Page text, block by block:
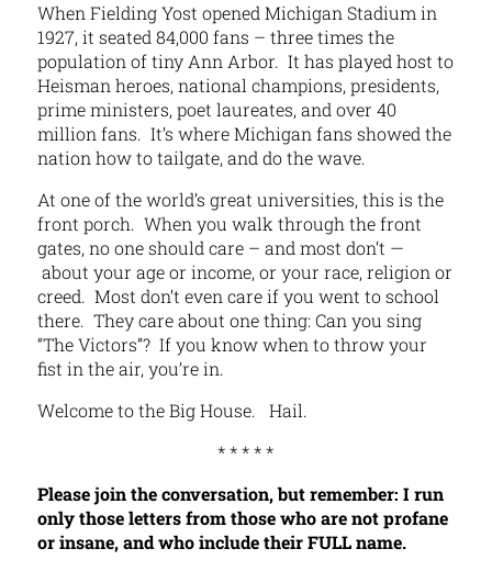
When Fielding Yost opened Michigan Stadium in
1927, it seated 84,000 fans – three times the
population of tiny Ann Arbor. It has played host to
Heisman heroes, national champions, presidents,
prime ministers, poet laureates, and over 40
million fans. It’s where Michigan fans showed the
nation how to tailgate, and do the wave.
At one of the world’s great universities, this is the
front porch. When you walk through the front
gates, no one should care – and most don’t —
about your age or income, or your race, religion or
creed. Most don’t even care if you went to school
there. They care about one thing: Can you sing
“The Victors”? If you know when to throw your
fist in the air, you’re in.
Welcome to the Big House. Hail.
* * * * *
Please join the conversation, but remember: I run
only those letters from those who are not profane
or insane, and who include their FULL name.